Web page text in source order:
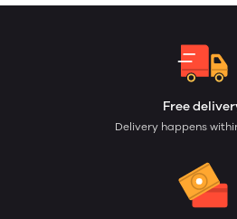
Free
Delivery happens